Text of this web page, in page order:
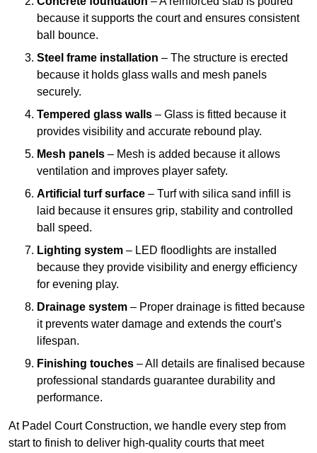
because it supports the court and ensures consistent
ball bounce.
Steel frame installation – The structure is erected
because it holds glass walls and mesh panels
securely.
Tempered glass walls – Glass is fitted because it
provides visibility and accurate rebound play.
Mesh panels – Mesh is added because it allows
ventilation and improves player safety.
Artificial turf surface – Turf with silica sand infill is
laid because it ensures grip, stability and controlled
ball speed.
Lighting system – LED floodlights are installed
because they provide visibility and energy efficiency
for evening play.
Drainage system – Proper drainage is fitted because
it prevents water damage and extends the court’s
lifespan.
Finishing touches – All details are finalised because
professional standards guarantee durability and
performance.
At Padel Court Construction, we handle every step from
start to finish to deliver high-quality courts that meet